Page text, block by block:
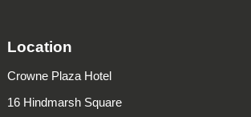
Location
Crowne Plaza Hotel
16 Hindmarsh Square